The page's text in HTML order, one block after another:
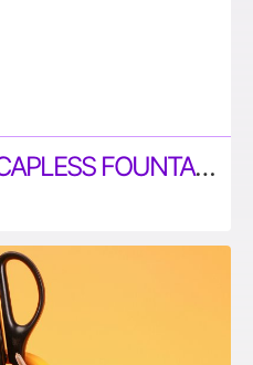
LAMY DIALOG CC CAPLESS FOUNTAIN PEN